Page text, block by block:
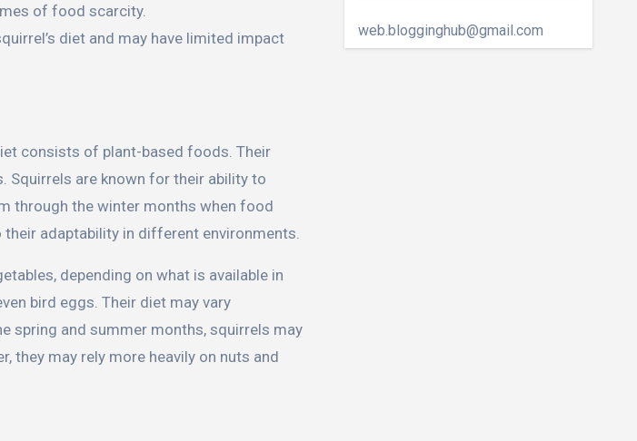
of food scarcity.
diet and may have limited impact
consists of plant-based foods. Their
Squirrels are known for their ability to
through the winter months when food
adaptability in different environments.
depending on what is available in
bird eggs. Their diet may vary
spring and summer months, squirrels may
they may rely more heavily on nuts and
web.blogginghub@gmail.com